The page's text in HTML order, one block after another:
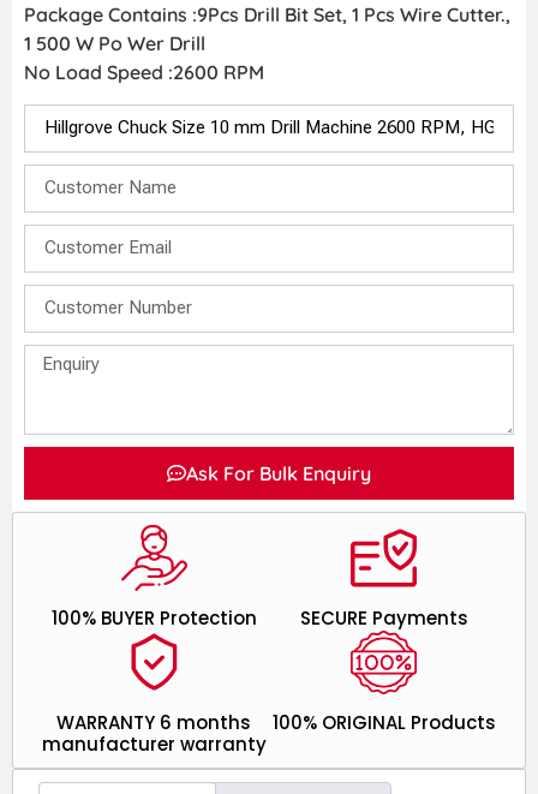
Package Contains :9Pcs Drill Bit Set, 1 Pcs Wire Cutter.,
1 500 W Po Wer Drill
No Load Speed :2600 RPM
Ask For Bulk Enquiry
100% ORIGINAL Products
WARRANTY 6 months
manufacturer warranty
SECURE Payments
100% BUYER Protection